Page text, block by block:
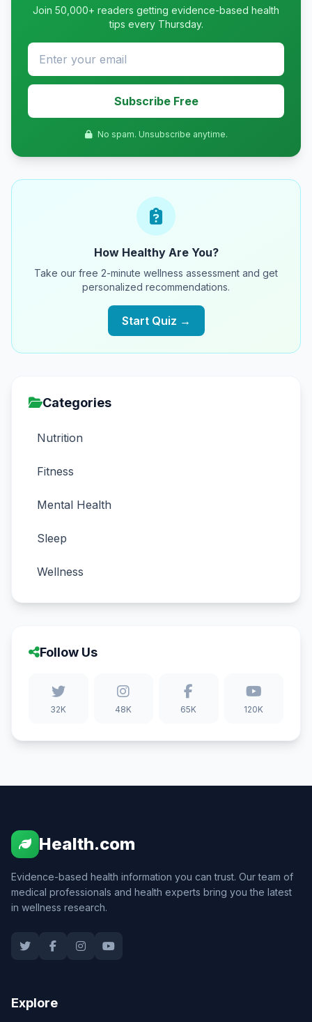
Join 50,000+ readers getting evidence-based health
tips every Thursday.
Subscribe Free
No spam. Unsubscribe anytime.
How Healthy Are You?
Take our free 2-minute wellness assessment and get
personalized recommendations.
Start Quiz →
Categories
Nutrition
Fitness
Mental Health
Sleep
Wellness
Follow Us
32K 48K 65K 120K
Health.com
Evidence-based health information you can trust. Our team of
medical professionals and health experts bring you the latest
in wellness research.
Explore